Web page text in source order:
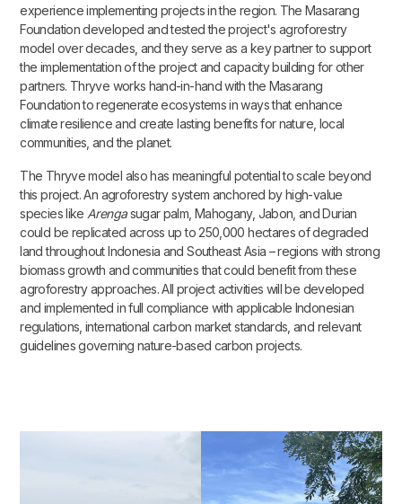
experience implementing projects in the region. The Masarang
Foundation developed and tested the project's agroforestry
model over decades, and they serve as a key partner to support
the implementation of the project and capacity building for other
partners. Thryve works hand-in-hand with the Masarang
Foundation to regenerate ecosystems in ways that enhance
climate resilience and create lasting benefits for nature, local
communities, and the planet.
The Thryve model also has meaningful potential to scale beyond
this project. An agroforestry system anchored by high-value
species like Arengasugar palm, Mahogany, Jabon, and Durian
could be replicated across up to 250,000 hectares of degraded
land throughout Indonesia and Southeast Asia – regions with strong
biomass growth and communities that could benefit from these
agroforestry approaches. All project activities will be developed
and implemented in full compliance with applicable Indonesian
regulations, international carbon market standards, and relevant
guidelines governing nature-based carbon projects.